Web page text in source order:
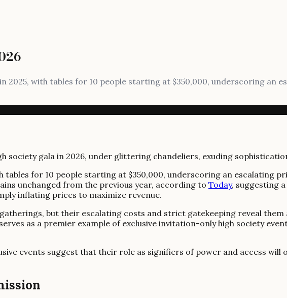
2025, with tables for 10 people starting at $350,000, underscoring an
for 10 people starting at $350,000, underscoring an escalating
unchanged from the previous year, according to Today, suggesting
inflating prices to maximize revenue.
but their escalating costs and strict gatekeeping reveal
as a premier example of exclusive invitation-only high society
events suggest that their role as signifiers of power and access